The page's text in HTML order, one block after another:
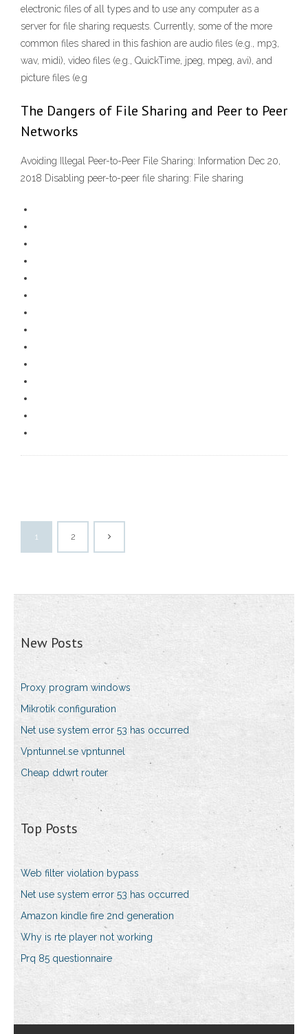
electronic files of all types and to use any computer as a
server for file sharing requests. Currently, some of the more
common files shared in this fashion are audio files (e.g., mp3,
wav, midi), video files (e.g., QuickTime, jpeg, mpeg, avi), and
picture files (e.g
The Dangers of File Sharing and Peer to Peer
Networks
Avoiding Illegal Peer-to-Peer File Sharing: Information Dec 20,
2018 Disabling peer-to-peer file sharing: File sharing
1 2
New Posts
Proxy program windows
Mikrotik configuration
Net use system error 53 has occurred
Vpntunnel.se vpntunnel
Cheap ddwrt router
Top Posts
Web filter violation bypass
Net use system error 53 has occurred
Amazon kindle fire 2nd generation
Why is rte player not working
Prq 85 questionnaire